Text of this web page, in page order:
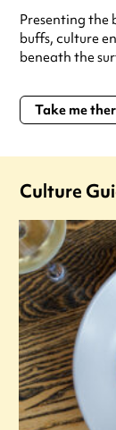
Presenting the
buffs, culture
beneath the
Take me
Culture